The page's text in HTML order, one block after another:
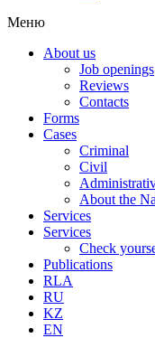
Меню
About us
Job openings
Reviews
Contacts
Forms
Cases
Criminal
Civil
About the
Services
Services
Check
Publications
RLA
RU
KZ
EN